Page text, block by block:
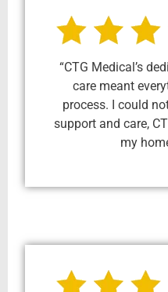
“CTG Medical’s
care meant
process. I could
support and care,
my